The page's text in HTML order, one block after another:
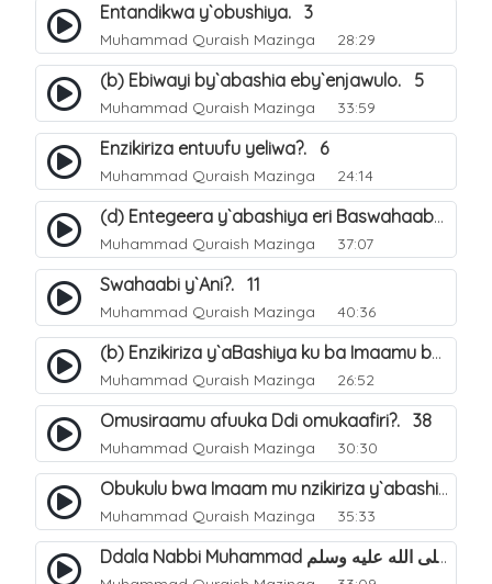
Entandikwa y`obushiya. 3
Muhammad Quraish Mazinga 28:29
(b) Ebiwayi by`abashia eby`enjawulo. 5
Muhammad Quraish Mazinga 33:59
Enzikiriza entuufu yeliwa?. 6
Muhammad Quraish Mazinga 24:14
(d) Entegeera y`abashiya eri Baswahaaba ba Nabbi. 10
Muhammad Quraish Mazinga 37:07
Swahaabi y`Ani?. 11
Muhammad Quraish Mazinga 40:36
(b) Enzikiriza y`aBashiya ku ba Imaamu baabwe 12. 13
Muhammad Quraish Mazinga 26:52
Omusiraamu afuuka Ddi omukaafiri?. 38
Muhammad Quraish Mazinga 30:30
Obukulu bwa Imaam mu nzikiriza y`abashiya. 16
Muhammad Quraish Mazinga 35:33
Ddala Nabbi Muhammad صلى الله عليه وسلم obubaka yabufuna mu nsobi?. 19